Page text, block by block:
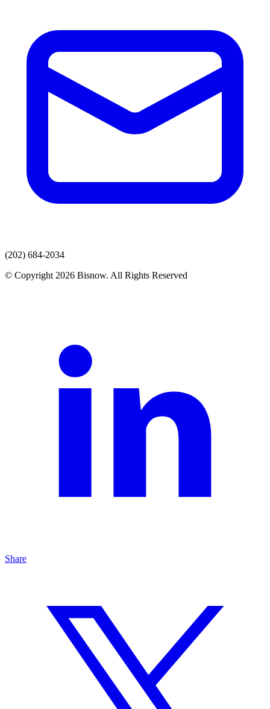
(202) 684-2034
© Copyright 2026 Bisnow. All Rights Reserved
Share